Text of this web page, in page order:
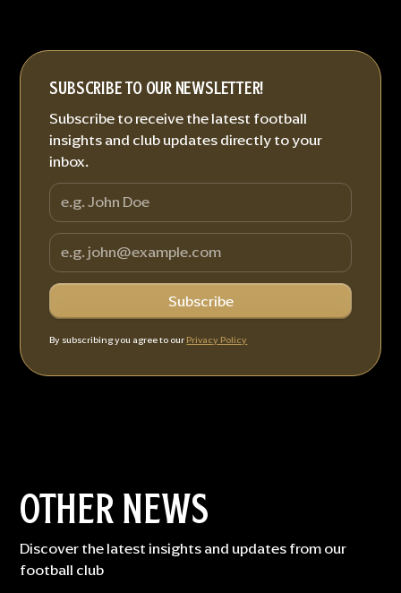
SUBSCRIBE TO OUR NEWSLETTER!
Subscribe to receive the latest football
insights and club updates directly to your
inbox.
By subscribing you agree to our Privacy Policy
OTHER NEWS
Discover the latest insights and updates from our
football club